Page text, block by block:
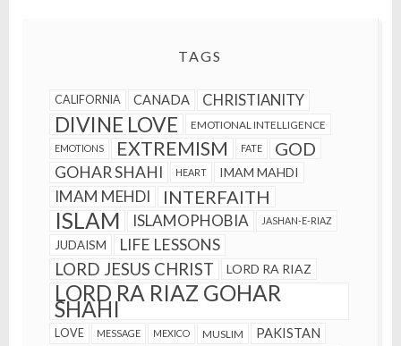
TAGS
CALIFORNIA CANADA CHRISTIANITY
DIVINE LOVE EMOTIONAL INTELLIGENCE
EMOTIONS EXTREMISM FATE GOD
GOHAR SHAHI HEART IMAM MAHDI
IMAM MEHDI INTERFAITH
ISLAM ISLAMOPHOBIA JASHAN-E-RIAZ
JUDAISM LIFE LESSONS
LORD JESUS CHRIST LORD RA RIAZ
LORD RA RIAZ GOHAR
SHAHI
LOVE MESSAGE MEXICO MUSLIM PAKISTAN